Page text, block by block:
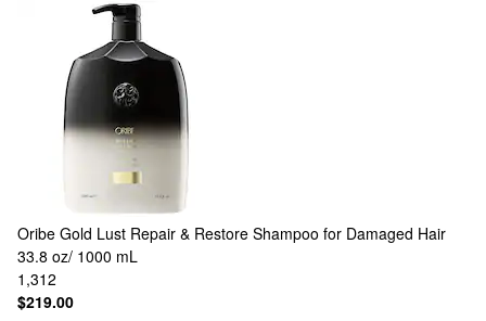
Oribe Gold Lust Repair & Restore Shampoo for Damaged Hair
33.8 oz/ 1000 mL
1,312
$219.00